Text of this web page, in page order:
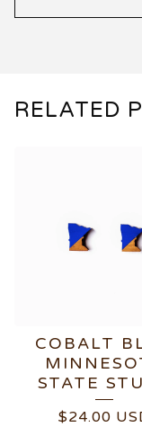
RELATED
COBALT
STATE
$24.00